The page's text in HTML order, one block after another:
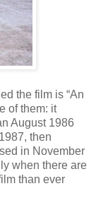
the film is “An
of them: it
August 1986
then
in November
when there are
than ever